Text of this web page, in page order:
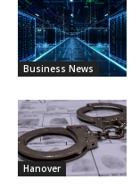
Business News
Hanover